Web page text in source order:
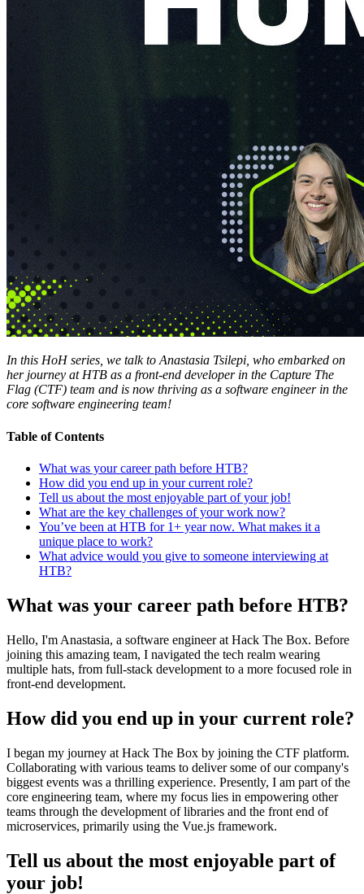
In this HoH series, we talk to Anastasia Tsilepi, who embarked on
her journey at HTB as a front-end developer in the Capture The
Flag (CTF) team and is now thriving as a software engineer in the
core software engineering team!
Table of Contents
What was your career path before HTB?
How did you end up in your current role?
Tell us about the most enjoyable part of your job!
What are the key challenges of your work now?
You’ve been at HTB for 1+ year now. What makes it a
unique place to work?
What advice would you give to someone interviewing at
HTB?
What was your career path before HTB?
Hello, I'm Anastasia, a software engineer at Hack The Box. Before
joining this amazing team, I navigated the tech realm wearing
multiple hats, from full-stack development to a more focused role in
front-end development.
How did you end up in your current role?
I began my journey at Hack The Box by joining the CTF platform.
Collaborating with various teams to deliver some of our company's
biggest events was a thrilling experience. Presently, I am part of the
core engineering team, where my focus lies in empowering other
teams through the development of libraries and the front end of
microservices, primarily using the Vue.js framework.
Tell us about the most enjoyable part of
your job!